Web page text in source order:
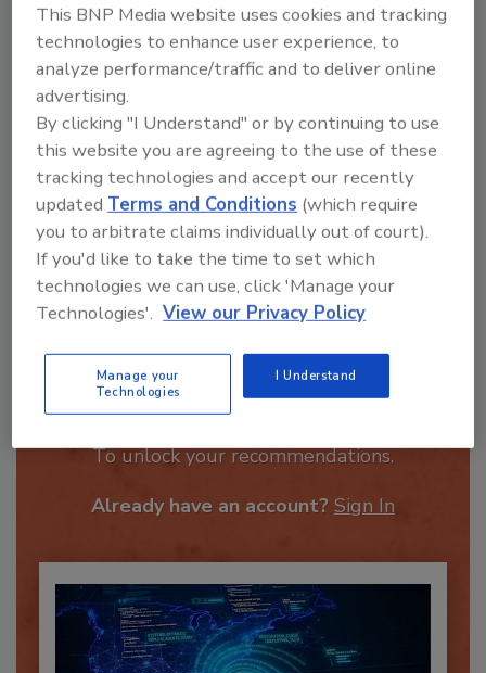
Hi there. I'm Ask R&R. You can
ask me anything about trends,
best practi
Send
Recommended Content
JOIN TODAY
This BNP Media website uses cookies and tracking
technologies to enhance user experience, to
analyze performance/traffic and to deliver online
advertising.
By clicking "I Understand" or by continuing to use
this website you are agreeing to the use of these
tracking technologies and accept our recently
updated Terms and Conditions (which require
you to arbitrate claims individually out of court).
If you'd like to take the time to set which
technologies we can use, click 'Manage your
Technologies'. View our Privacy Policy
Manage your
Technologies
I Understand